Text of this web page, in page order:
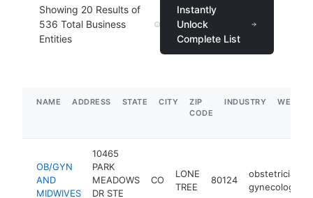
Showing 20 Results of
536 Total Business
Entities
Instantly
Unlock
Complete List
NAME ADDRESS STATE CITY
ZIP
CODE
INDUSTRY
OB/GYN
AND
MIDWIVES
10465
PARK
MEADOWS
DR STE
CO
LONE
TREE
80124
obstetrician-
gynecologist